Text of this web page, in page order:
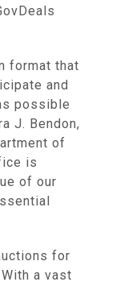
format that
and
possible
J. Bendon,
of
is
of our
for
a vast